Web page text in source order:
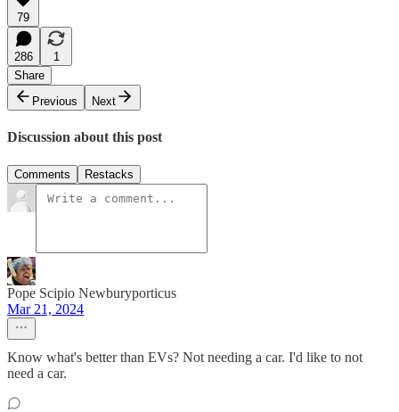
79
286
1
Share
Previous
Next
Discussion about this post
Comments Restacks
Pope Scipio Newburyporticus
Mar 21, 2024
Know what's better than EVs? Not needing a car. I'd like to not
need a car.